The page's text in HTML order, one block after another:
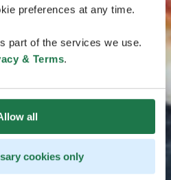
preferences at any time.
part of the services we use.
& Terms.
all
cookies only